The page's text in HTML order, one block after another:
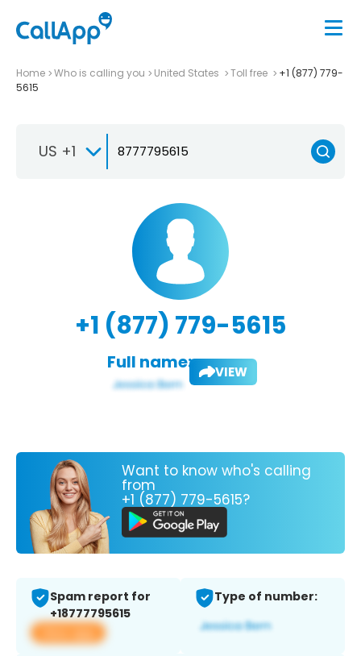
Home Who is calling you United States Toll free
+1 (877) 779-
5615
US +1
+1 (877) 779-5615
Full name: VIEW
Want to know who's calling
from
+1 (877) 779-5615?
Spam report for
+18777795615
View app
Type of number: